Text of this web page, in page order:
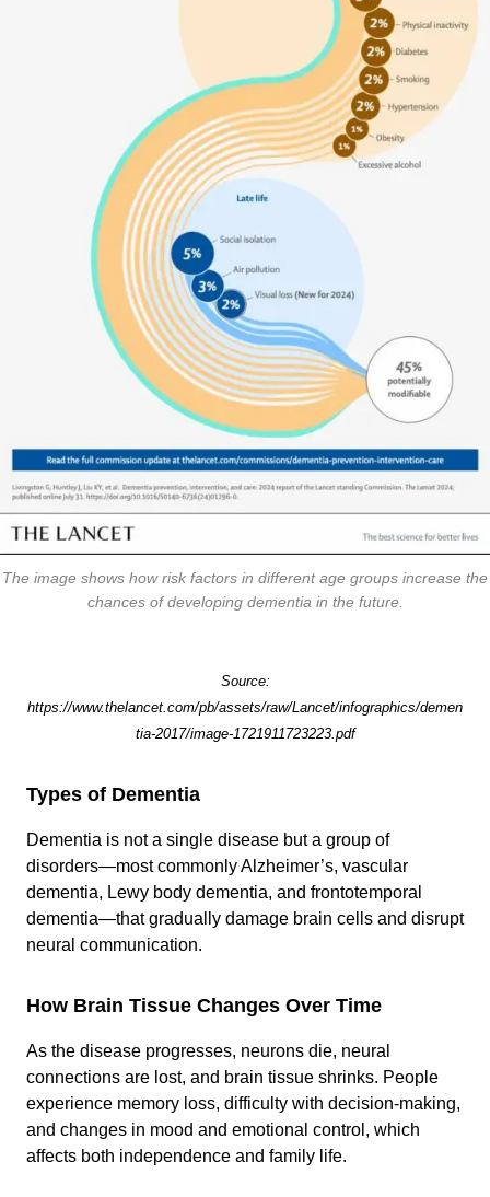
The image shows how risk factors in different age groups increase the
chances of developing dementia in the future.
Source:
https://www.thelancet.com/pb/assets/raw/Lancet/infographics/demen
tia-2017/image-1721911723223.pdf
Types of Dementia
Dementia is not a single disease but a group of
disorders—most commonly Alzheimer’s, vascular
dementia, Lewy body dementia, and frontotemporal
dementia—that gradually damage brain cells and disrupt
neural communication.
How Brain Tissue Changes Over Time
As the disease progresses, neurons die, neural
connections are lost, and brain tissue shrinks. People
experience memory loss, difficulty with decision-making,
and changes in mood and emotional control, which
affects both independence and family life.